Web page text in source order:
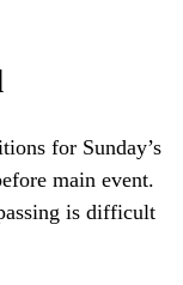
for Sunday’s
main event.
is difficult